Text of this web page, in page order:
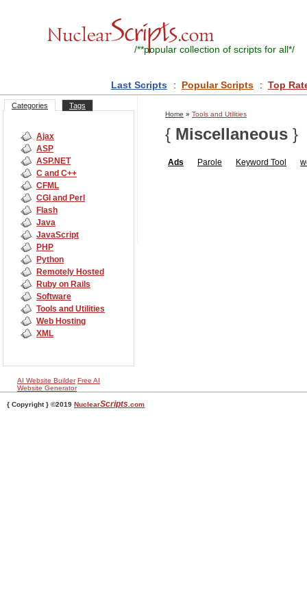
/**popular collection of scripts for all*/
Last Scripts : Popular Scripts : Top
Categories Tags
Ajax
ASP
ASP.NET
C and C++
CFML
CGI and Perl
Flash
Java
JavaScript
PHP
Python
Remotely Hosted
Ruby on Rails
Software
Tools and Utilities
Web Hosting
XML
AI Website Builder Free AI
Website Generator
Home » Tools and Utilities
{ Miscellaneous }
Ads Parole Keyword Tool
{ Copyright } ©2019 NuclearScripts .com